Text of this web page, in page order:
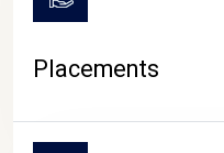
Placements